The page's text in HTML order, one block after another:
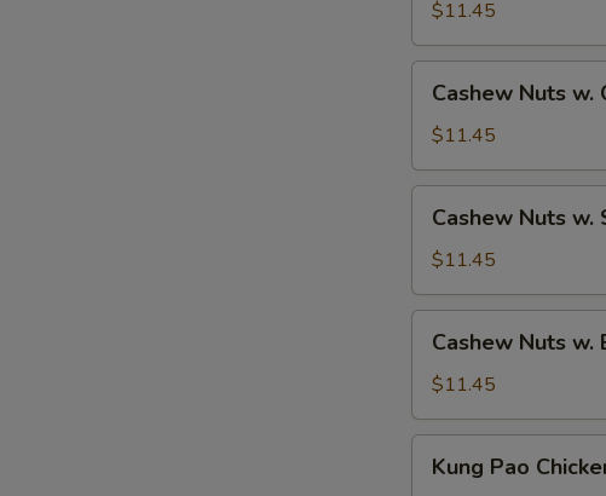
Ham
$11.45
Nuts
Chicken
Cashew Nuts w.
$11.45
Nuts
Shrimp
Cashew Nuts w.
$11.45
Nuts
Beef
Cashew Nuts w.
$11.45
PaoKung Pao